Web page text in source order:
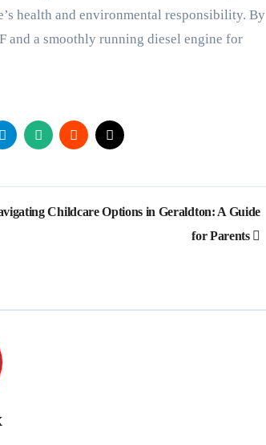
health and environmental responsibility. By
and a smoothly running diesel engine for
Childcare Options in Geraldton: A Guide
for Parents